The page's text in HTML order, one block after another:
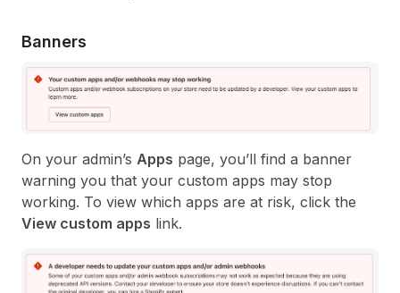
Banners
On your admin’s Apps page, you’ll find a banner
warning you that your custom apps may stop
working. To view which apps are at risk, click the
View custom apps link.